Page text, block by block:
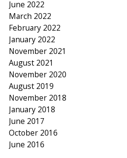
June 2022
March 2022
February 2022
January 2022
November 2021
August 2021
November 2020
August 2019
November 2018
January 2018
June 2017
October 2016
June 2016